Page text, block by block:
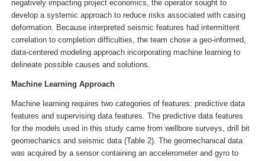
negatively impacting project economics, the operator sought to
develop a systemic approach to reduce risks associated with casing
deformation. Because interpreted seismic features had intermittent
correlation to completion difficulties, the team chose a geo-informed,
data-centered modeling approach incorporating machine learning to
delineate possible causes and solutions.
Machine Learning Approach
Machine learning requires two categories of features: predictive data
features and supervising data features. The predictive data features
for the models used in this study came from wellbore surveys, drill bit
geomechanics and seismic data (Table 2). The geomechanical data
was acquired by a sensor containing an accelerometer and gyro to